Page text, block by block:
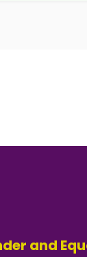
and